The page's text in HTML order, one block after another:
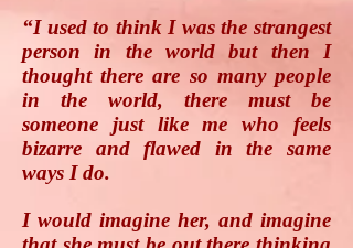
“I used to think I was the strangest
person in the world but then I
thought there are so many people
in the world, there must be
someone just like me who feels
bizarre and flawed in the same
ways I do.
I would imagine her, and imagine